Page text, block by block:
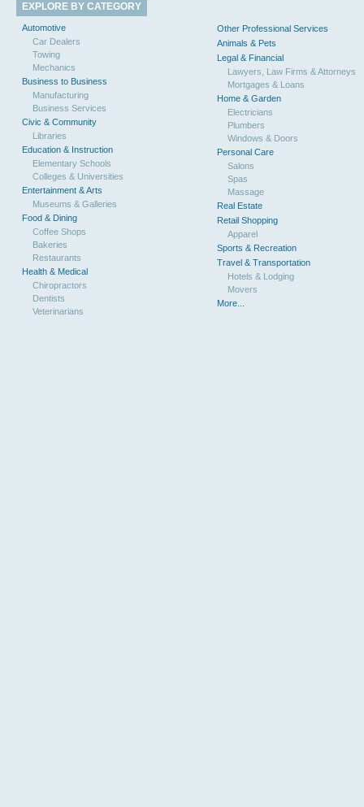
EXPLORE BY CATEGORY
Automotive
Car Dealers
Towing
Mechanics
Business to Business
Manufacturing
Business Services
Civic & Community
Libraries
Education & Instruction
Elementary Schools
Colleges & Universities
Entertainment & Arts
Museums & Galleries
Food & Dining
Coffee Shops
Bakeries
Restaurants
Health & Medical
Chiropractors
Dentists
Veterinarians
Other Professional Services
Animals & Pets
Legal & Financial
Lawyers, Law Firms & Attorneys
Mortgages & Loans
Home & Garden
Electricians
Plumbers
Windows & Doors
Personal Care
Salons
Spas
Massage
Real Estate
Retail Shopping
Apparel
Sports & Recreation
Travel & Transportation
Hotels & Lodging
Movers
More...